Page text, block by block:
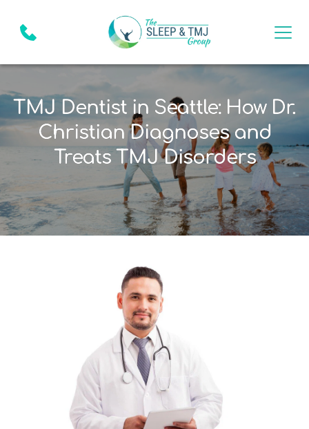
TMJ Dentist in Seattle: How Dr.
Christian Diagnoses and
Treats TMJ Disorders